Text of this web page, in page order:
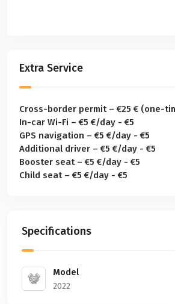
Extra Service
Cross-border permit – €25 € (one-
In-car Wi-Fi – €5 €/day - €5
GPS navigation – €5 €/day - €5
Additional driver – €5 €/day - €5
Booster seat – €5 €/day - €5
Child seat – €5 €/day - €5
Specifications
Model
2022